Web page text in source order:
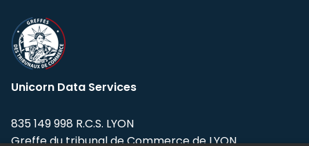
Unicorn Data Services
835 149 998 R.C.S. LYON
Greffe du tribunal de Commerce de LYON